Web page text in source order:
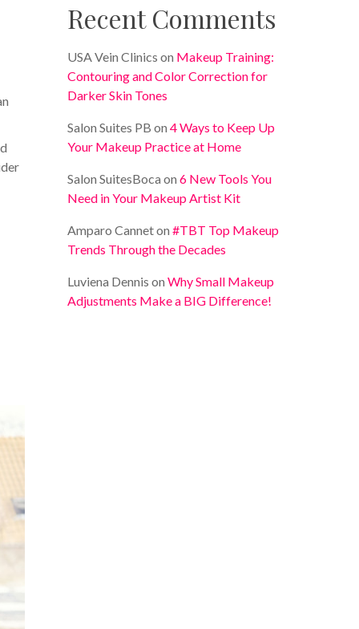
Recent Comments
USA Vein Clinics on Makeup Training:
Contouring and Color Correction for
Darker Skin Tones
Salon Suites PB on4 Ways to Keep Up
Your Makeup Practice at Home
Salon SuitesBoca on6 New Tools You
Need in Your Makeup Artist Kit
Amparo Canneton#TBT Top Makeup
Trends Through the Decades
Luviena Dennis onWhy Small Makeup
Adjustments Make a BIG Difference!